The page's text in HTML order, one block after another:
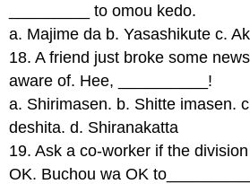
_________ to omou kedo.
a. Majime da b. Yasashikute c.
18. A friend just broke some
aware of. Hee, __________!
a. Shirimasen. b. Shitte imasen.
deshita. d. Shiranakatta
19. Ask a co-worker if the
OK. Buchou wa OK